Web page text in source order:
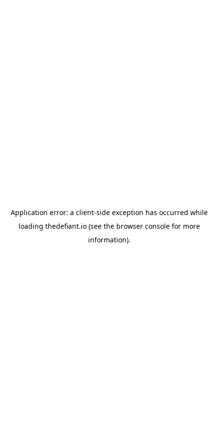
Application error: a client-side exception has occurred while
loading thedefiant.io(see the browser consolefor more
information).